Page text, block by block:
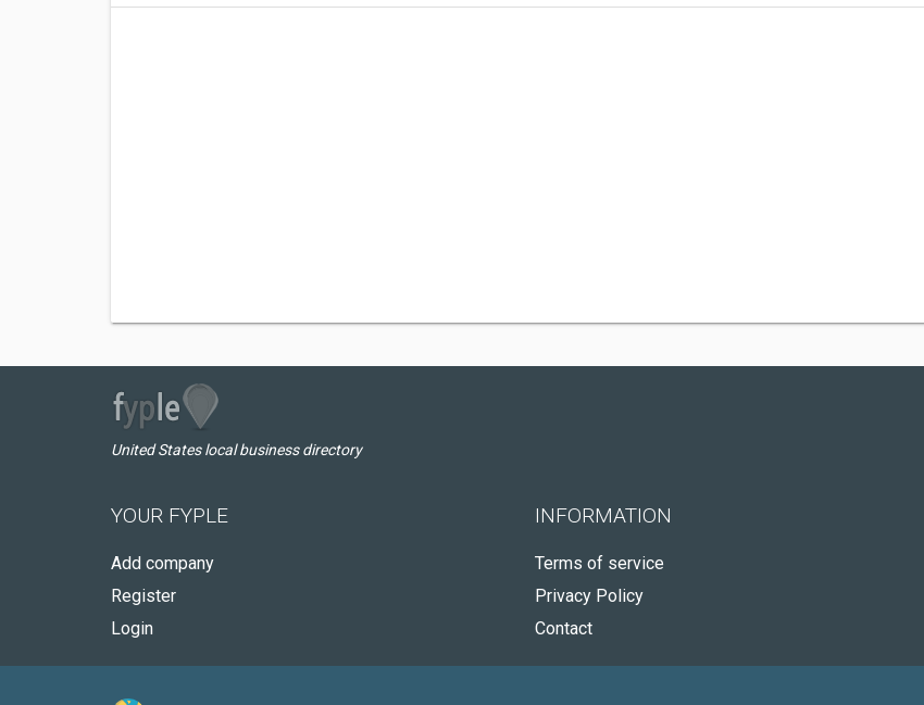
United States local business directory
YOUR FYPLE
Add company
Register
Login
INFORMATION
Terms of service
Privacy Policy
Contact